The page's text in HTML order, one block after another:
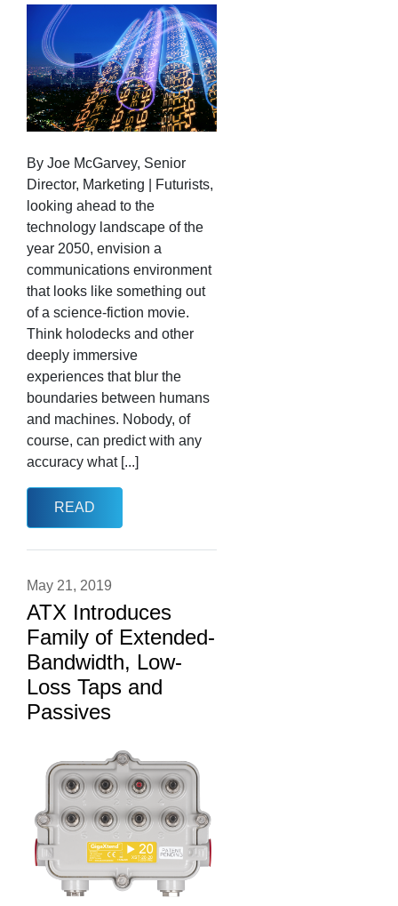
By Joe McGarvey, Senior
Director, Marketing | Futurists,
looking ahead to the
technology landscape of the
year 2050, envision a
communications environment
that looks like something out
of a science-fiction movie.
Think holodecks and other
deeply immersive
experiences that blur the
boundaries between humans
and machines. Nobody, of
course, can predict with any
accuracy what [...]
READ
May 21, 2019
ATX Introduces
Family of Extended-
Bandwidth, Low-
Loss Taps and
Passives